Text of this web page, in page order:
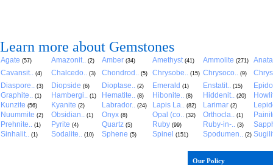
Learn more about Gemstones
Agate (57) Amazonit.. (2) Amber (34) Amethyst (41) Ammolite (271)
Cavansit.. (4) Chalcedo.. (3) Chondrod.. (5) Chrysobe.. (15) Chrysoco.. (9)
Diaspore.. (3) Diopside (6) Dioptase.. (2) Emerald (1) Enstatit.. (15)
Graphite.. (1) Hambergi.. (1) Hematite.. (8) Hibonite.. (8) Hiddenit.. (20)
Kunzite (56) Kyanite (2) Labrador.. (24) Lapis La.. (82) Larimar (2)
Nuummite (2) Obsidian.. (1) Onyx (8) Opal (co.. (32) Orthocla.. (1)
Prehnite.. (1) Pyrite (4) Quartz (5) Ruby (99) Ruby-in-.. (3)
Sinhalit.. (1) Sodalite.. (10) Sphene (5) Spinel (151) Spodumen.. (2)
Our Policy